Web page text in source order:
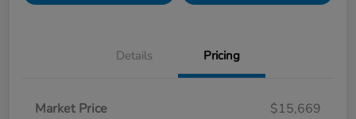
Details Pricing
Market Price
$15,669